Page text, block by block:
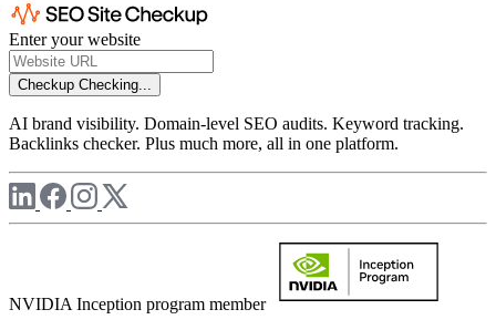
Enter your website
Checkup Checking...
AI brand visibility. Domain-level SEO audits. Keyword tracking.
Backlinks checker. Plus much more, all in one platform.
NVIDIA Inception program member